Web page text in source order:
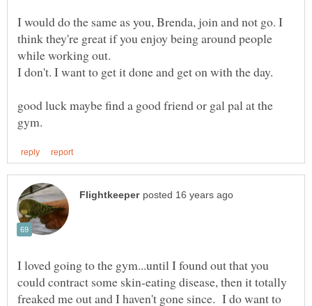
I would do the same as you, Brenda, join and not go. I
think they're great if you enjoy being around people
I don't. I want to get it done and get on with the day.
good luck maybe find a good friend or gal pal at the
I loved going to the gym...until I found out that you
could contract some skin-eating disease, then it totally
freaked me out and I haven't gone since. I do want to